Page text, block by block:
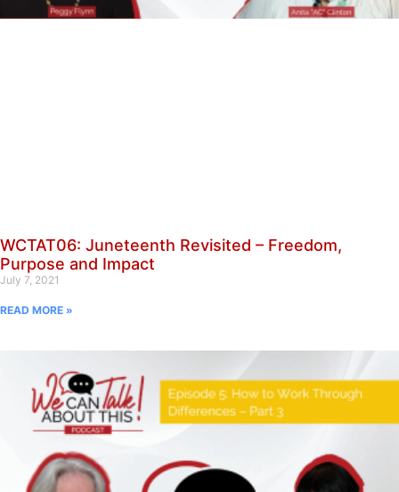
WCTAT06: Juneteenth Revisited – Freedom,
Purpose and Impact
July 7, 2021
READ MORE »